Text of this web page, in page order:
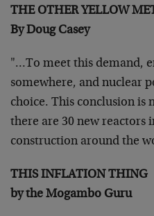
THE OTHER
By Doug Casey
"…To meet this demand,
somewhere, and nuclear
choice. This conclusion is
there are 30 newreactors
construction around the
THIS
by the Mogambo Guru